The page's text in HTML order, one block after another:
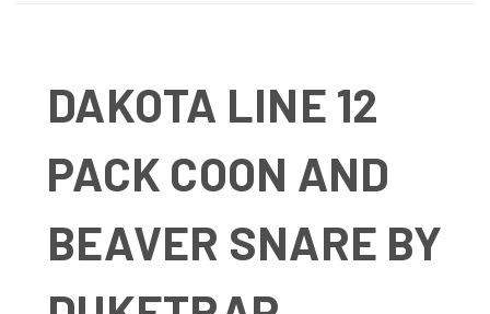
DAKOTA LINE 12
PACK COON AND
BEAVER SNARE BY